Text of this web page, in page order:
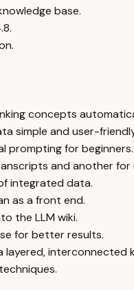
base.
concepts
simple and user-
prompting for beginners.
and another
integrated data.
as a front end.
the LLM wiki.
for better results.
interconnected